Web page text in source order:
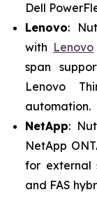
Dell
Lenovo:
with Lenovo
span
Lenovo
automation.
NetApp:
NetApp
for external
and FAS